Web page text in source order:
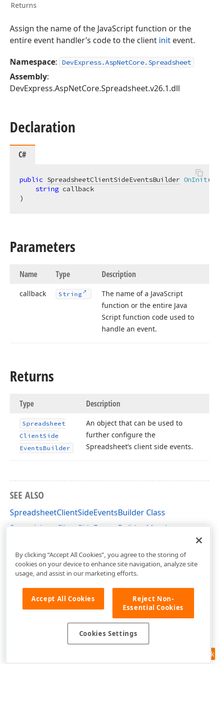
Returns
Assign the name of the JavaScript function or the
entire event handler’s code to the client init event.
Namespace: DevExpress.AspNetCore.Spreadsheet
Assembly:
DevExpress.AspNetCore.Spreadsheet.v26.1.dll
Declaration
C#
public SpreadsheetClientSideEventsBuilder OnInit(
string
)
Parameters
Name Type Description
callback String The name of a JavaScript
function or the entire Java
Script function code used to
handle an event.
Returns
Type Description
Spreadsheet
ClientSide
EventsBuilder
An object that can be used to
further configure the
Spreadsheet’s client side events.
SEE ALSO
SpreadsheetClientSideEventsBuilder Class
SpreadsheetClientSideEventsBuilder Members
Feedback
By clicking “Accept All Cookies”, you agree to the storing of
cookies on your device to enhance site navigation, analyze site
usage, and assist in our marketing efforts.
Accept All Cookies
Reject Non-
Essential Cookies
Cookies Settings